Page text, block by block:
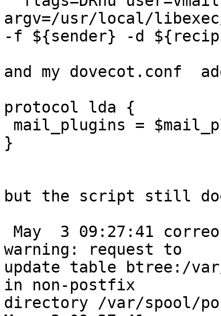
argv=/usr/local/
-f ${sender} -d
and my dovecot.conf
protocol lda {
}
but the script still
warning: request to
update table btree:/
in non-postfix
directory /var/spool/